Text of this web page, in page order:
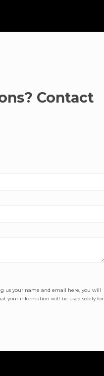
Contact
us your name and email here, you will
your information will be used solely for